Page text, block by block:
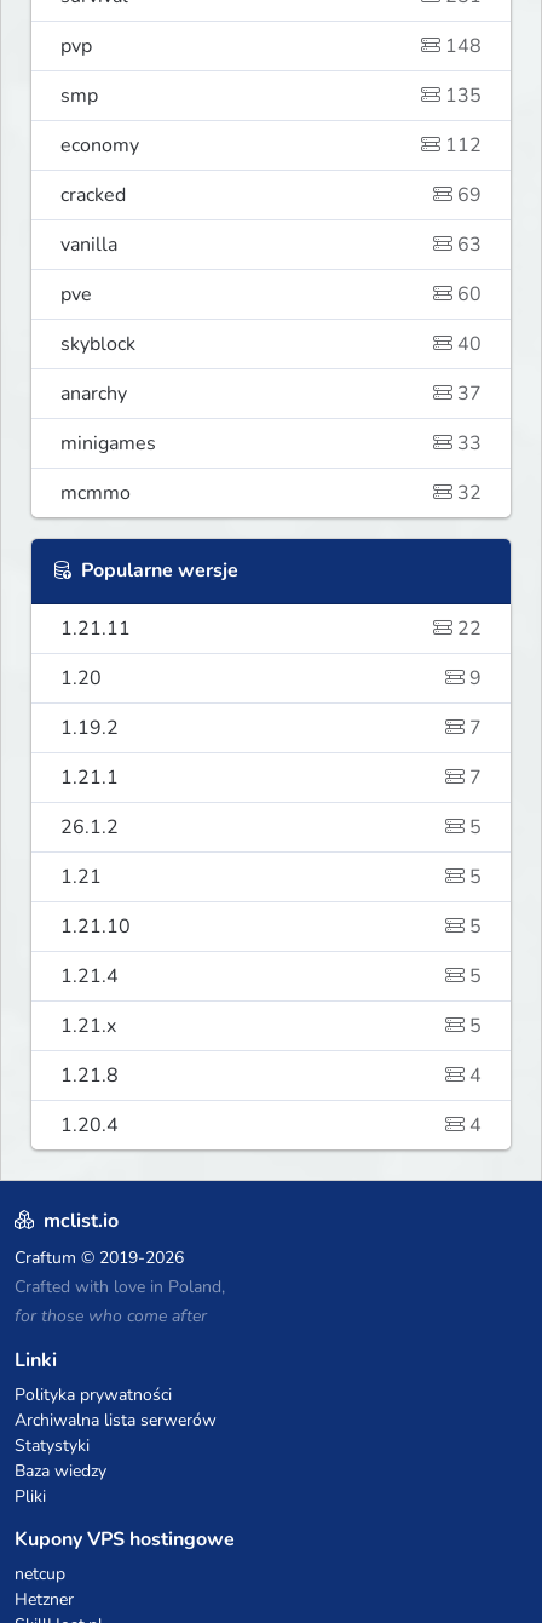
pvp
148
smp
135
economy
112
cracked
69
vanilla
63
pve
60
skyblock
40
anarchy
37
minigames
33
mcmmo
32
Popularne wersje
1.21.11
22
1.20
9
1.19.2
7
1.21.1
7
26.1.2
5
1.21
5
1.21.10
5
1.21.4
5
1.21.x
5
1.21.8
4
1.20.4
4
mclist.io
Craftum © 2019-2026
Crafted with love in Poland,
for those who come after
Linki
Polityka prywatności
Archiwalna lista serwerów
Statystyki
Baza wiedzy
Pliki
Kupony VPS hostingowe
netcup
Hetzner